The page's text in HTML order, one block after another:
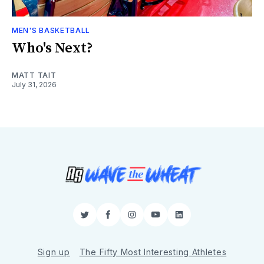
MEN'S BASKETBALL
Who's Next?
MATT TAIT
July 31, 2026
TwitterFacebookInstagram
YouTubeLinkedIn
Sign up The Fifty Most Interesting Athletes